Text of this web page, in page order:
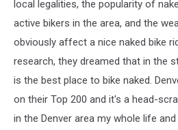
local legalities, the popularity of
active bikers in the area, and the
obviously affect a nice naked bike
research, they dreamed that in the
is the best place to bike naked.
on their Top 200 and it's a head-
in the Denver area my whole life